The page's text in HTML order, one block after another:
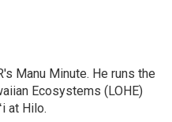
Manu Minute. He runs the
Ecosystems (LOHE)
at Hilo.